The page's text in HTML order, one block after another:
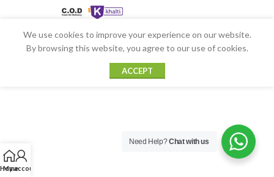
Home
My account
We use cookies to improve your experience on our website.
By browsing this website, you agree to our use of cookies.
ACCEPT
Need Help?Chat with us